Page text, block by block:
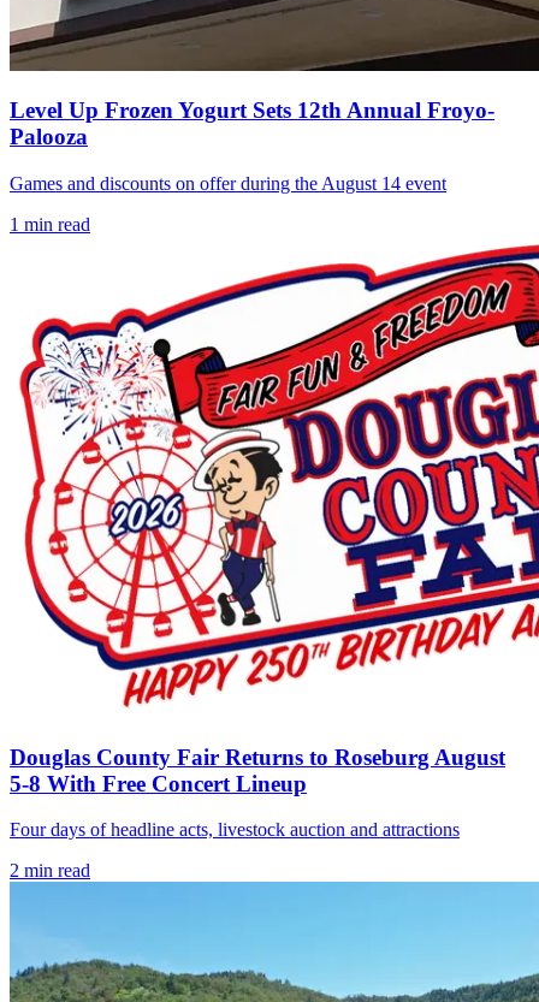
Level Up Frozen Yogurt Sets 12th Annual Froyo-
Palooza
Games and discounts on offer during the August 14 event
1 min read
Douglas County Fair Returns to Roseburg August
5-8 With Free Concert Lineup
Four days of headline acts, livestock auction and attractions
2 min read